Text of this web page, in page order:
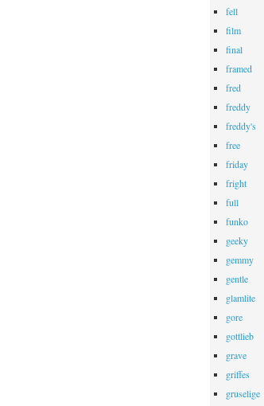
fell
film
final
framed
fred
freddy
freddy's
free
friday
fright
full
funko
geeky
gemmy
gentle
glamlite
gore
gottlieb
grave
griffes
gruselige